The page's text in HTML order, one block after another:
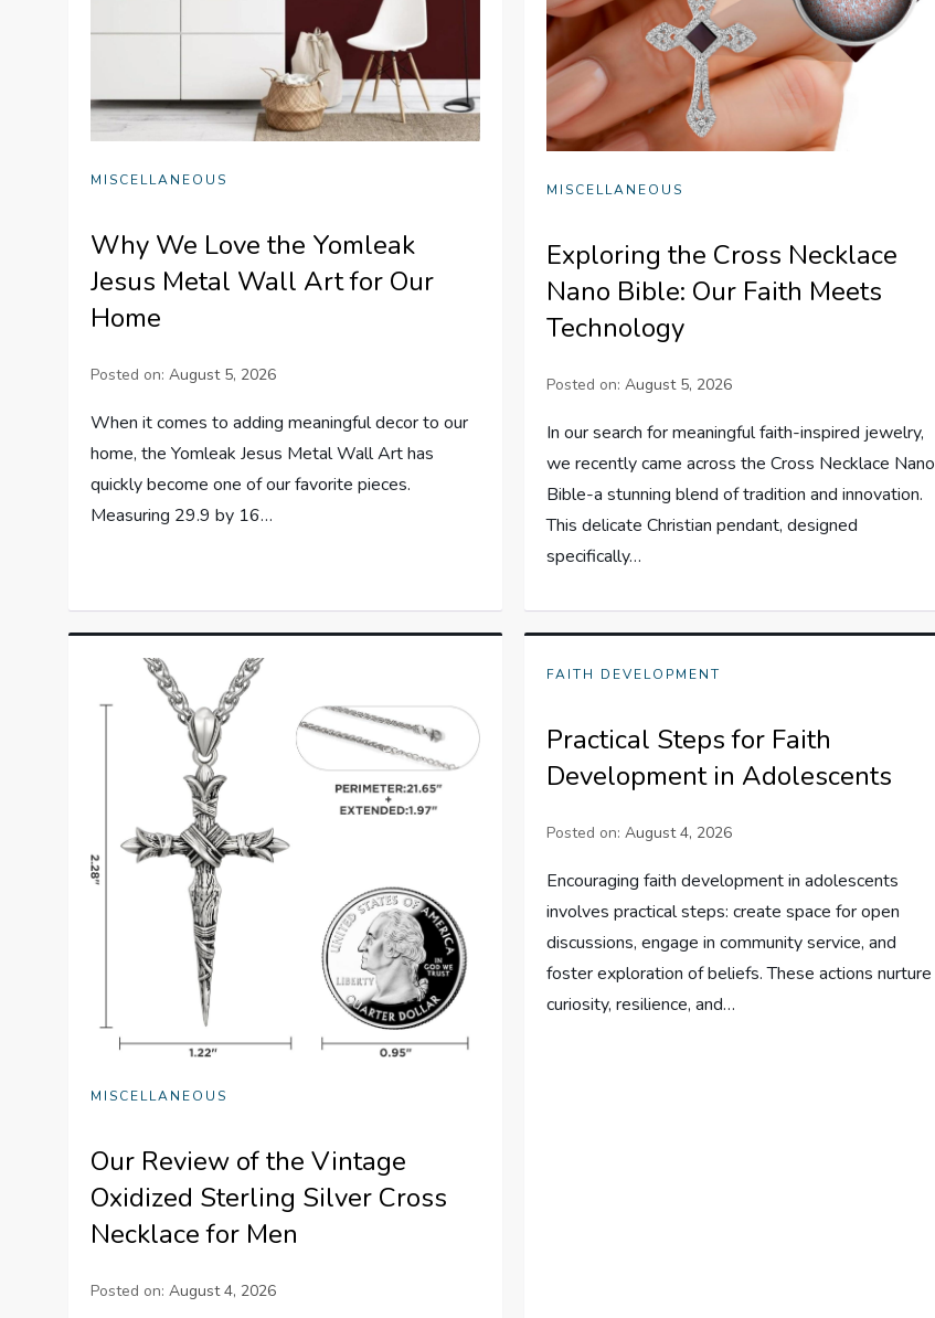
MISCELLANEOUS
Why We Love the Yomleak
Jesus Metal Wall Art for Our
Home
Posted on:August 5, 2026
When it comes to adding meaningful decor to our
home, the Yomleak Jesus Metal Wall Art has
quickly become one of our favorite pieces.
Measuring 29.9 by 16…
MISCELLANEOUS
Exploring the Cross Necklace
Nano Bible: Our Faith Meets
Technology
Posted on:August 5, 2026
In our search for meaningful faith-inspired jewelry,
we recently came across the Cross Necklace Nano
Bible-a stunning blend of tradition and innovation.
This delicate Christian pendant, designed
specifically…
MISCELLANEOUS
Our Review of the Vintage
Oxidized Sterling Silver Cross
Necklace for Men
Posted on:August 4, 2026
FAITH DEVELOPMENT
Practical Steps for Faith
Development in Adolescents
Posted on:August 4, 2026
Encouraging faith development in adolescents
involves practical steps: create space for open
discussions, engage in community service, and
foster exploration of beliefs. These actions nurture
curiosity, resilience, and…